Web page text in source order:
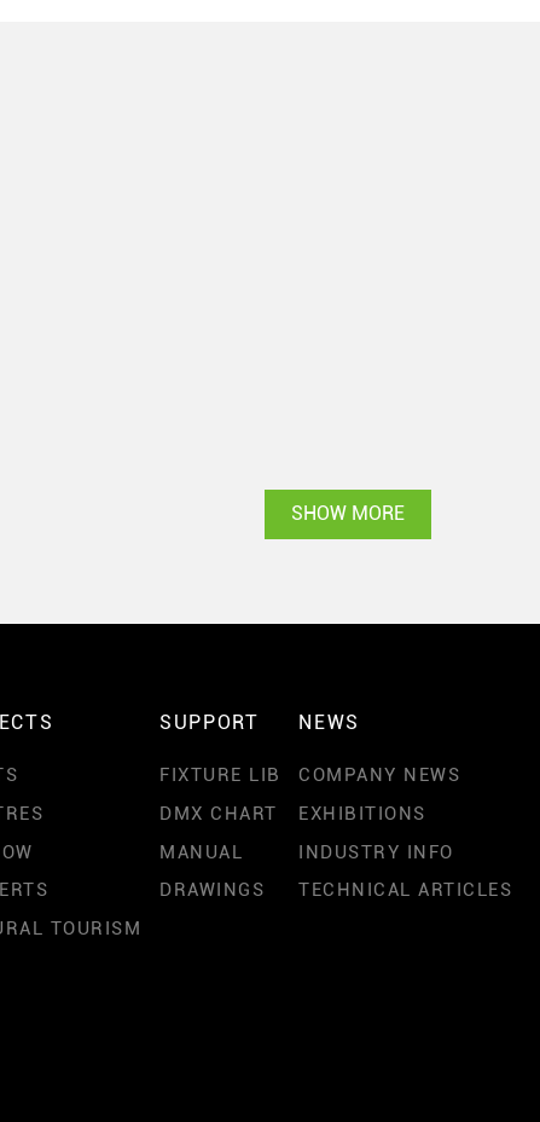
SHOW MORE
TOURISM
SUPPORT
FIXTURE LIB
DMX CHART
MANUAL
DRAWINGS
NEWS
COMPANY NEWS
EXHIBITIONS
INDUSTRY INFO
TECHNICAL ARTICLES